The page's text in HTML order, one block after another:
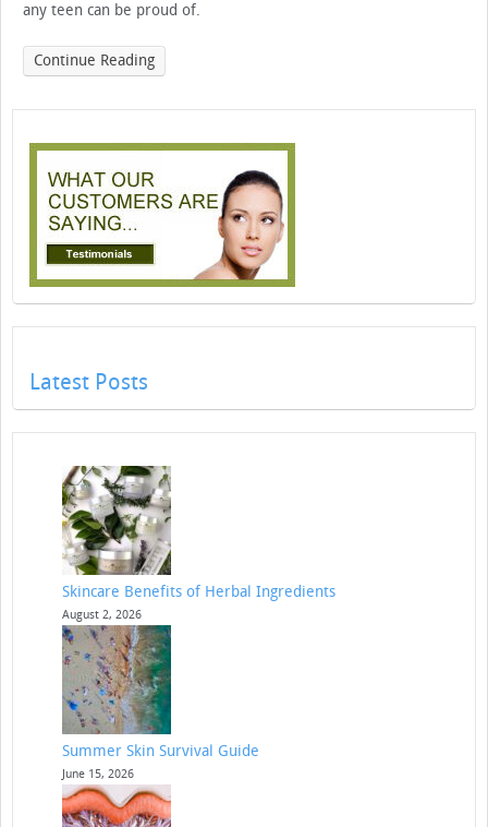
any teen can be proud of.
Continue Reading
Latest Posts
Skincare Benefits of Herbal Ingredients
August 2, 2026
Summer Skin Survival Guide
June 15, 2026